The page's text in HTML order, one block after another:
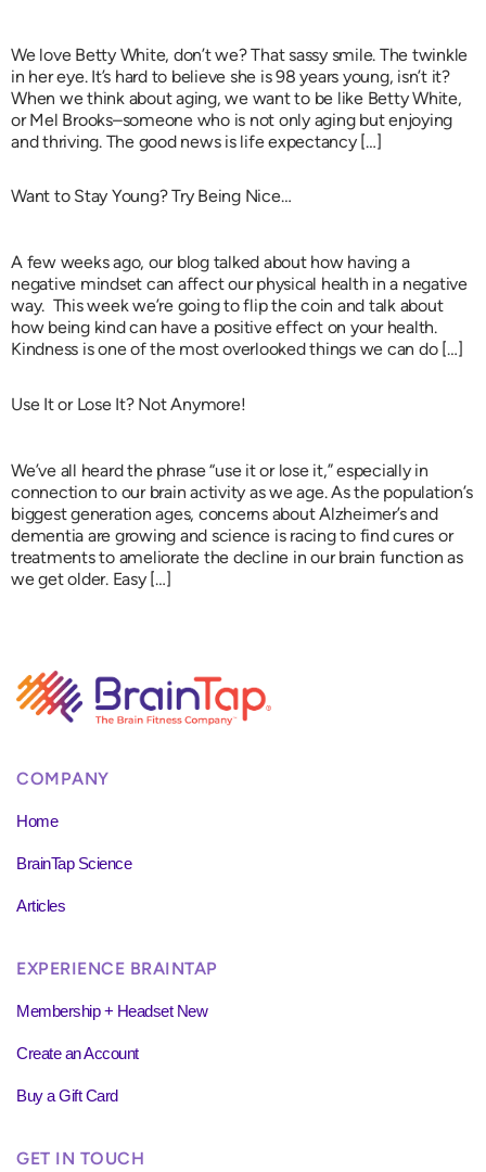
We love Betty White, don’t we? That sassy smile. The twinkle
in her eye. It’s hard to believe she is 98 years young, isn’t it?
When we think about aging, we want to be like Betty White,
or Mel Brooks–someone who is not only aging but enjoying
and thriving. The good news is life expectancy […]
Want to Stay Young? Try Being Nice…
A few weeks ago, our blog talked about how having a
negative mindset can affect our physical health in a negative
way. This week we’re going to flip the coin and talk about
how being kind can have a positive effect on your health.
Kindness is one of the most overlooked things we can do […]
Use It or Lose It? Not Anymore!
We’ve all heard the phrase “use it or lose it,” especially in
connection to our brain activity as we age. As the population’s
biggest generation ages, concerns about Alzheimer’s and
dementia are growing and science is racing to find cures or
treatments to ameliorate the decline in our brain function as
we get older. Easy […]
COMPANY
Home
BrainTap Science
Articles
EXPERIENCE BRAINTAP
Membership + Headset New
Create an Account
Buy a Gift Card
GET IN TOUCH